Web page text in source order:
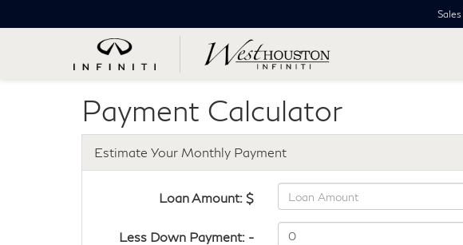
Sales
Payment Calculator
Estimate Your Monthly Payment
Loan Amount: $
Less Down Payment: -